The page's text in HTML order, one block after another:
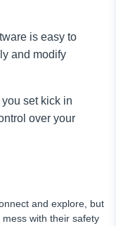
is easy to
and modify
set kick in
over your
and explore, but
with their safety